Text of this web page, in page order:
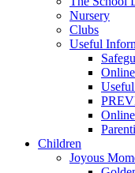
Nursery
Clubs
Useful
Children
Joyous